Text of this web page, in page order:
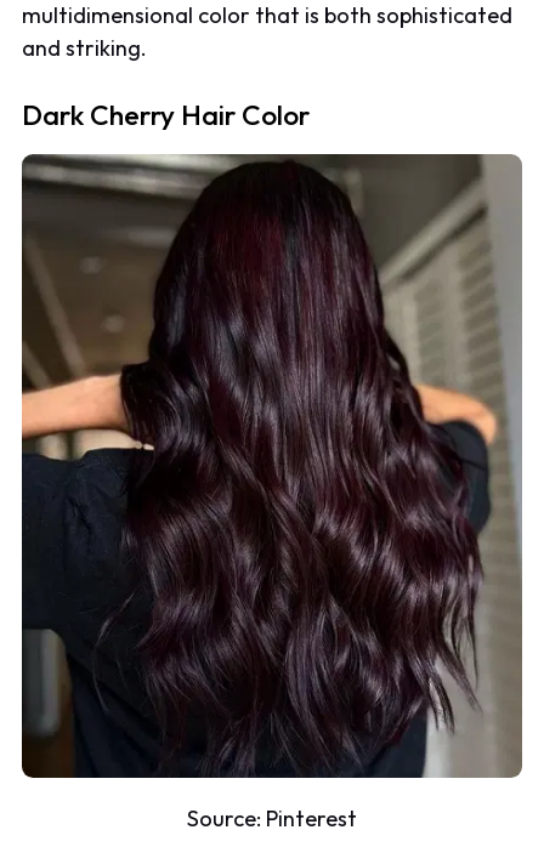
multidimensional color that is both sophisticated
and striking.
Dark Cherry Hair Color
Source: Pinterest